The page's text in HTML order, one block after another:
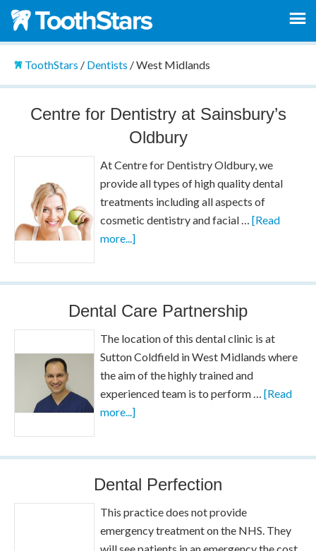
ToothStars / Dentists /West Midlands
Centre for Dentistry at Sainsbury’s
Oldbury
At Centre for Dentistry Oldbury, we
provide all types of high quality dental
treatments including all aspects of
cosmetic dentistry and facial …[Read
more...]
Dental Care Partnership
The location of this dental clinic is at
Sutton Coldfield in West Midlands where
the aim of the highly trained and
experienced team is to perform …[Read
more...]
Dental Perfection
This practice does not provide
emergency treatment on the NHS. They